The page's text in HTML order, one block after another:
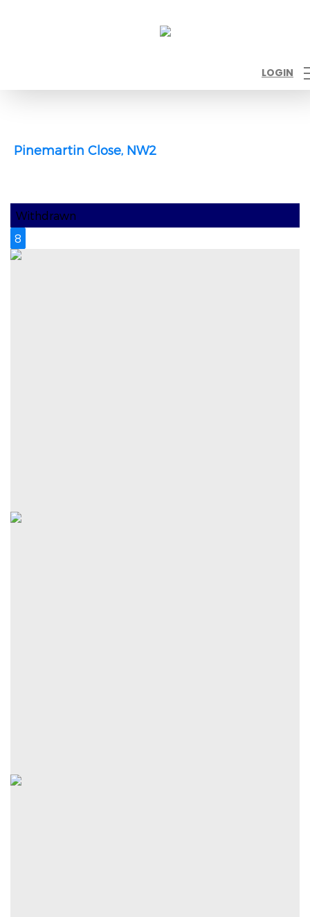
LOGIN
Pinemartin Close, NW2
Withdrawn
8